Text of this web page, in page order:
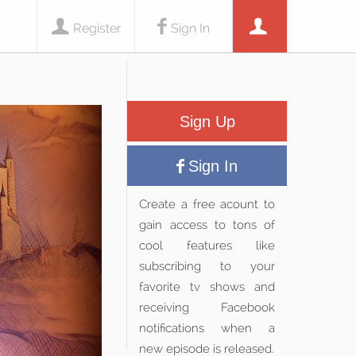
Sign In
Register
Sign Up
Sign In
Create a free acount to
gain access to tons of
cool features like
subscribing to your
favorite tv shows and
receiving Facebook
notifications when a
new episode is released.